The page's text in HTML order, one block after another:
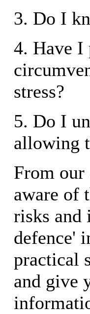
3. Do I
4. Have I
stress?
5. Do I
allowing
From our
aware of
risks and
defence'
practical
and give